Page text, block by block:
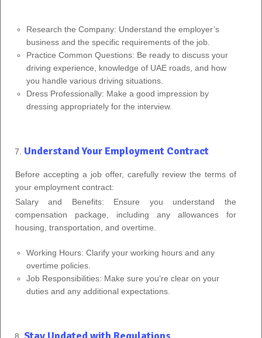
Research the Company: Understand the employer’s
business and the specific requirements of the job.
Practice Common Questions: Be ready to discuss your
driving experience, knowledge of UAE roads, and how
you handle various driving situations.
Dress Professionally: Make a good impression by
dressing appropriately for the interview.
Understand Your Employment Contract
Before accepting a job offer, carefully review the terms of
your employment contract:
Salary and Benefits: Ensure you understand the
compensation package, including any allowances for
housing, transportation, and overtime.
Working Hours: Clarify your working hours and any
overtime policies.
Job Responsibilities: Make sure you’re clear on your
duties and any additional expectations.